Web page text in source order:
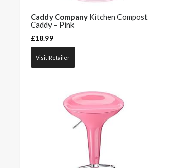
Caddy Company Kitchen Compost
Caddy – Pink
£18.99
Visit Retailer